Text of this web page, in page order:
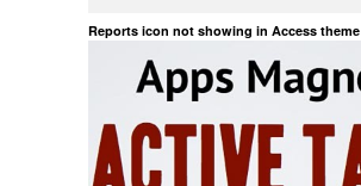
Reports icon not showing in Access theme